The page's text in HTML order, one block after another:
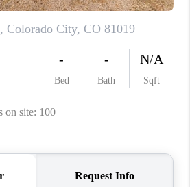
FINANCING
MEET THE TEAM
ABOUT CLINT
HOME VALUE